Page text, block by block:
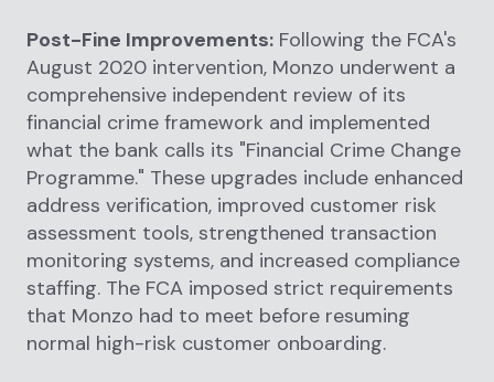
Post-Fine Improvements: Following the FCA's
August 2020 intervention, Monzo underwent a
comprehensive independent review of its
financial crime framework and implemented
what the bank calls its "Financial Crime Change
Programme." These upgrades include enhanced
address verification, improved customer risk
assessment tools, strengthened transaction
monitoring systems, and increased compliance
staffing. The FCA imposed strict requirements
that Monzo had to meet before resuming
normal high-risk customer onboarding.